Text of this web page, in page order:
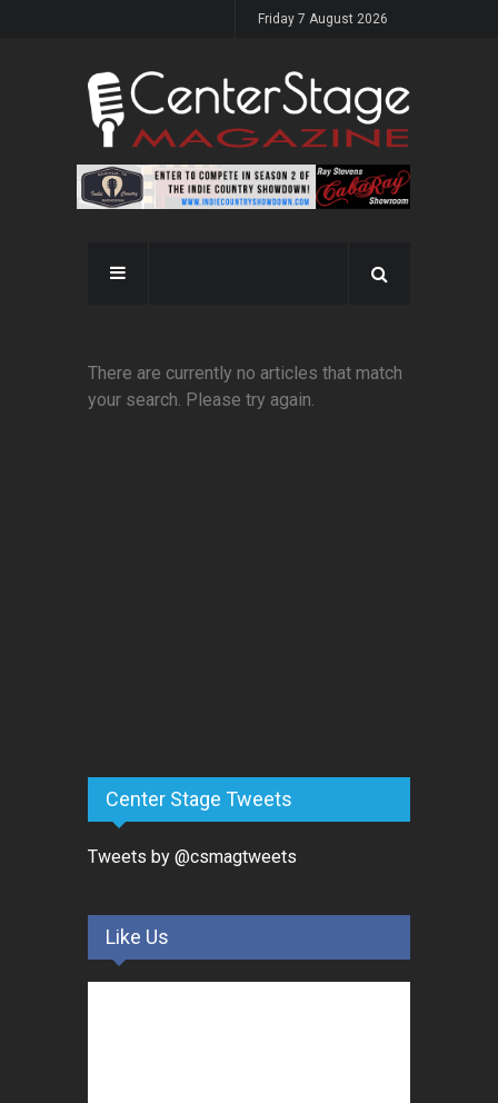
Friday 7 August 2026
There are currently no articles that match
your search. Please try again.
Center Stage Tweets
Tweets by @csmagtweets
Like Us